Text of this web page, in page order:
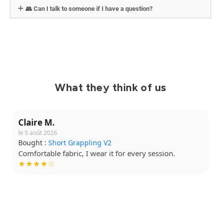
👥 Can I talk to someone if I have a question?
What they think of us
Claire M.
le 5 août 2026
Bought : Short Grappling V2
Comfortable fabric, I wear it for every session.
★★★★☆